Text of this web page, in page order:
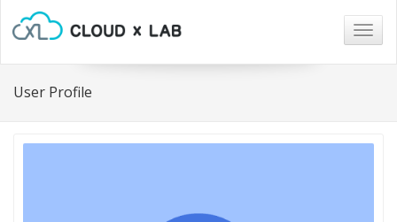
User Profile